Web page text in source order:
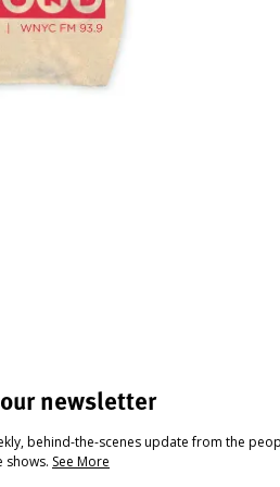
newsletter
behind-the-scenes update from the
shows. See More